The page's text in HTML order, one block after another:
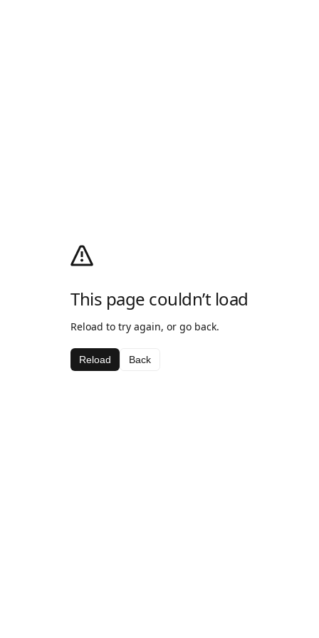
This page couldn’t load
Reload to try again, or go back.
Reload Back